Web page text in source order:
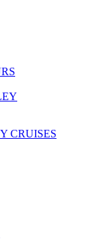
CRUISES